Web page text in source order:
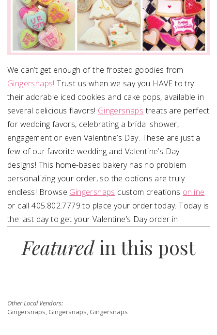
We can’t get enough of the frosted goodies from
Gingersnaps! Trust us when we say you HAVE to try
their adorable iced cookies and cake pops, available in
several delicious flavors! Gingersnaps treats are perfect
for wedding favors, celebrating a bridal shower,
engagement or even Valentine’s Day. These are just a
few of our favorite wedding and Valentine’s Day
designs! This home-based bakery has no problem
personalizing your order, so the options are truly
endless! Browse Gingersnaps custom creations online
or call 405.802.7779 to place your order today. Today is
the last day to get your Valentine’s Day order in!
Featuredin this post
Other Local Vendors:
Gingersnaps, Gingersnaps, Gingersnaps